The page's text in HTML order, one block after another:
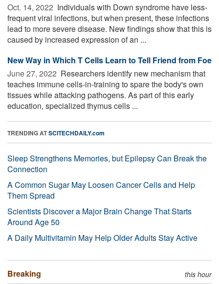
Oct. 14, 2022  Individuals with Down syndrome have less-
frequent viral infections, but when present, these infections
lead to more severe disease. New findings show that this is
caused by increased expression of an ...
New Way in Which T Cells Learn to Tell Friend from Foe
June 27, 2022  Researchers identify new mechanism that
teaches immune cells-in-training to spare the body's own
tissues while attacking pathogens. As part of this early
education, specialized thymus cells ...
TRENDING ATSCITECHDAILY.com
Sleep Strengthens Memories, but Epilepsy Can Break the
Connection
A Common Sugar May Loosen Cancer Cells and Help
Them Spread
Scientists Discover a Major Brain Change That Starts
Around Age 50
A Daily Multivitamin May Help Older Adults Stay Active
Breaking this hour